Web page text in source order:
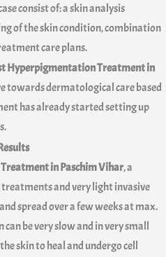
consist of: a skin analysis
of the skin condition, combination
care plans.
Hyperpigmentation Treatment in
towards dermatological care based
has already started setting up
in Paschim Vihar, a
and very light invasive
spread over a few weeks at max.
can be very slow and in very small
skin to heal and undergo cell